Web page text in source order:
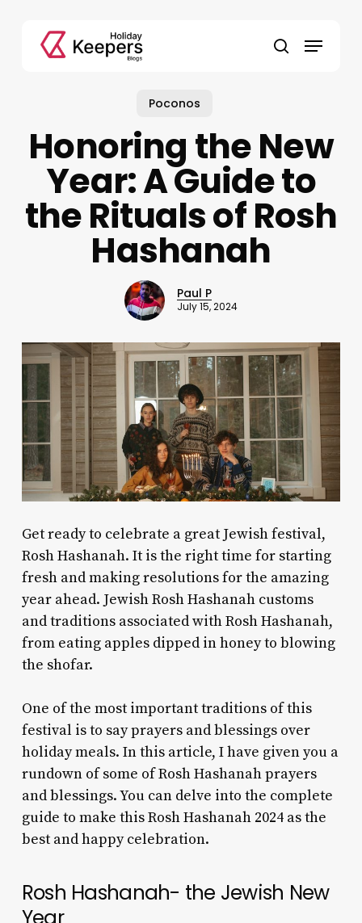
search
Menu
Poconos
Honoring the New
Year: A Guide to
the Rituals of Rosh
Hashanah
Paul P
July 15, 2024
Get ready to celebrate a great Jewish festival,
Rosh Hashanah. It is the right time for starting
fresh and making resolutions for the amazing
year ahead. Jewish Rosh Hashanah customs
andtraditions associated with Rosh Hashanah,
from eating apples dipped in honey to blowing
the shofar.
One of the most important traditions of this
festival is to say prayers and blessings over
holiday meals. In this article, I have given you a
rundown of some of Rosh Hashanah prayers
and blessings. You can delve into the complete
guide to make this Rosh Hashanah 2024 as the
best and happy celebration.
Rosh Hashanah- the Jewish New